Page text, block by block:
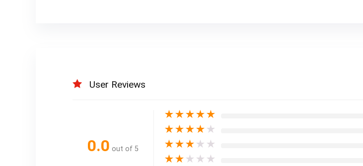
User Reviews
0.0 out of 5
★★★★★
★★★★ ★
★★★ ★ ★
★★ ★ ★ ★